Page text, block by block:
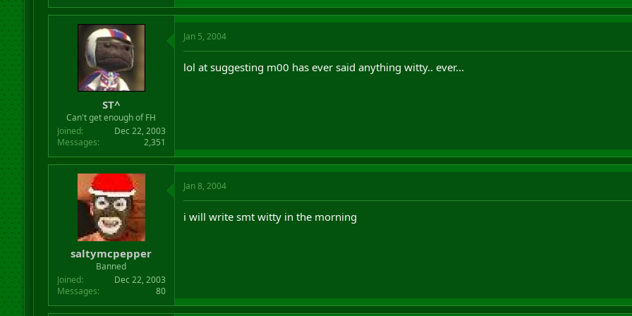
ST^
Can't get enough of FH
Joined
Dec 22, 2003
Messages
2,351
Jan 5, 2004
lol at suggesting m00 has ever said anything witty.. ever...
saltymcpepper
Banned
Joined
Dec 22, 2003
Messages
80
Jan 8, 2004
i will write smt witty in the morning